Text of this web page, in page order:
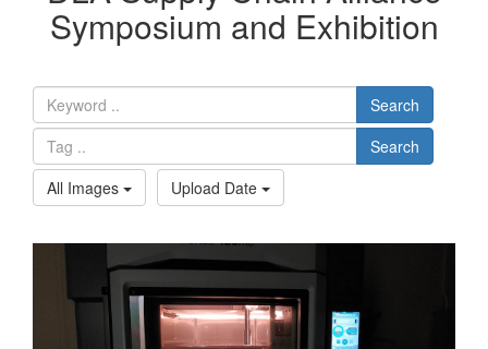
Symposium and Exhibition
Search
Search
All Images
Upload Date